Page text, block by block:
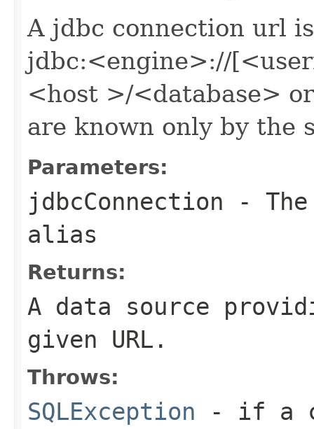
A jdbc connection url
jdbc:<engine>://
<host >/<database>
are known only by the
Parameters:
jdbcConnection -
alias
Returns:
A data source
given URL.
Throws:
SQLException - if a